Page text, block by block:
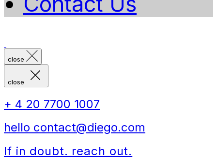
close
close
+ 4 20 7700 1007
hello contact@diego.com
If in doubt. reach out.